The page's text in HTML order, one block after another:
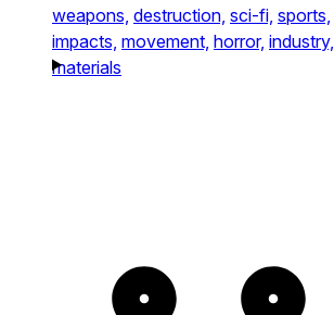
weapons, destruction, sci-fi, sports,
impacts, movement, horror, industry,
materials